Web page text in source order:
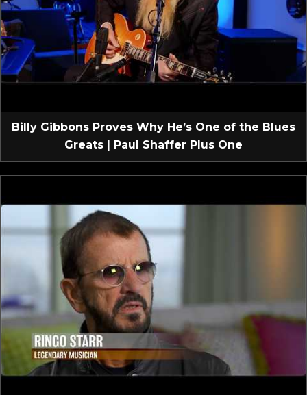
Billy Gibbons Proves Why He’s One of the Blues
Greats | Paul Shaffer Plus One